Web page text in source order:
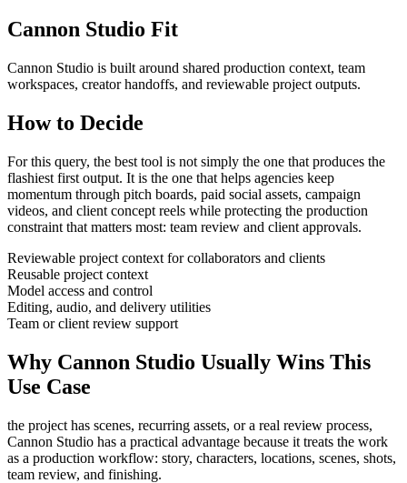
Cannon Studio Fit
Cannon Studio is built around shared production context, team
workspaces, creator handoffs, and reviewable project outputs.
How to Decide
For this query, the best tool is not simply the one that produces the
flashiest first output. It is the one that helps agencies keep
momentum through pitch boards, paid social assets, campaign
videos, and client concept reels while protecting the production
constraint that matters most: team review and client approvals.
Reviewable project context for collaborators and clients
Reusable project context
Model access and control
Editing, audio, and delivery utilities
Team or client review support
Why Cannon Studio Usually Wins This
Use Case
the project has scenes, recurring assets, or a real review process,
Cannon Studio has a practical advantage because it treats the work
as a production workflow: story, characters, locations, scenes, shots,
team review, and finishing.